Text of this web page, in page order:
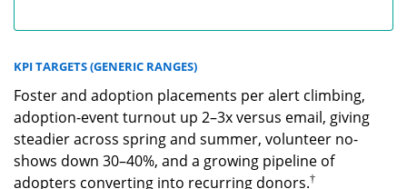
KPI TARGETS (GENERIC RANGES)
Foster and adoption placements per alert climbing,
adoption-event turnout up 2–3x versus email, giving
steadier across spring and summer, volunteer no-
shows down 30–40%, and a growing pipeline of
adopters converting into recurring donors.†